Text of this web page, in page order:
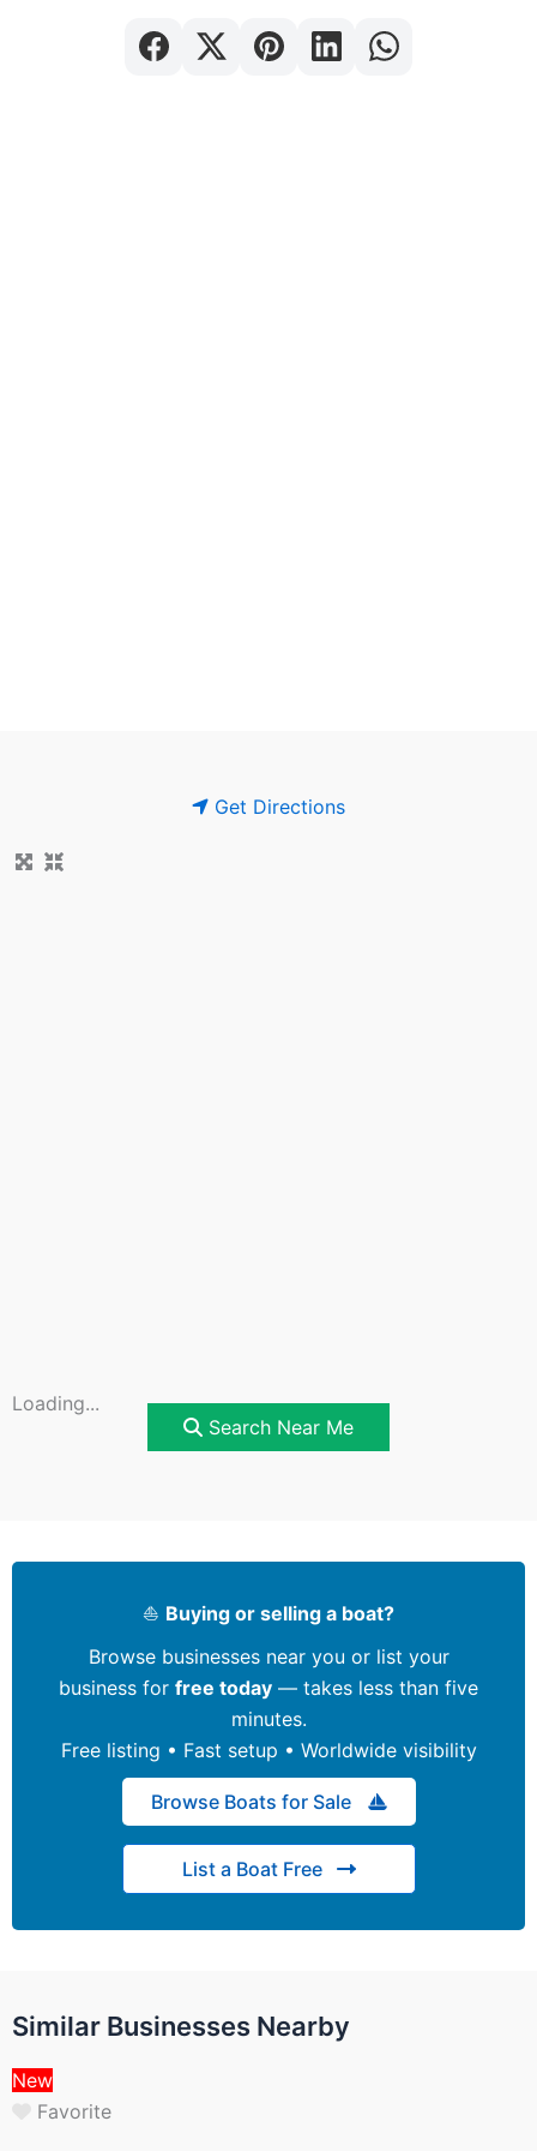
Get Directions
Loading...
Search Near Me
⛵ Buying or selling a boat?
Browse businesses near you or list your
business for free today — takes less than five
minutes.
Free listing • Fast setup • Worldwide visibility
Browse Boats for Sale
List a Boat Free
Similar Businesses Nearby
New
Favorite